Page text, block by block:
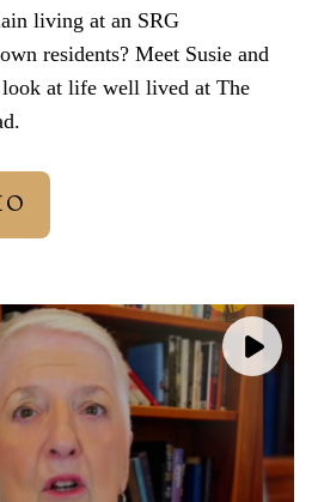
living at an SRG
residents? Meet Susie and
at life well lived at The